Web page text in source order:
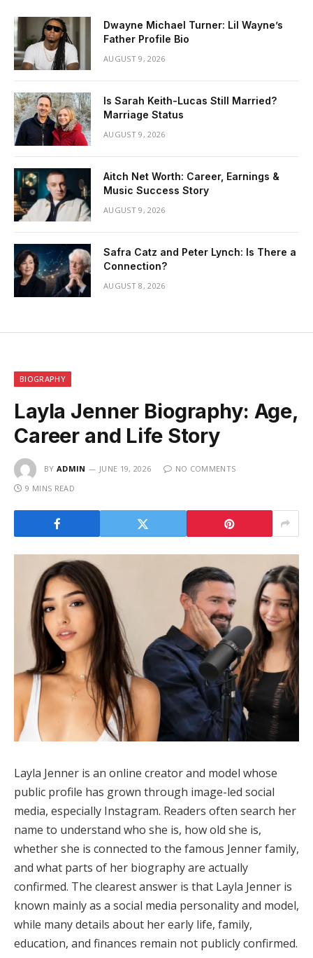
Dwayne Michael Turner: Lil Wayne’s
Father Profile Bio
AUGUST 9, 2026
Is Sarah Keith-Lucas Still Married?
Marriage Status
AUGUST 9, 2026
Aitch Net Worth: Career, Earnings &
Music Success Story
AUGUST 9, 2026
Safra Catz and Peter Lynch: Is There a
Connection?
AUGUST 8, 2026
BIOGRAPHY
Layla Jenner Biography: Age,
Career and Life Story
BY ADMIN JUNE 19, 2026
NO COMMENTS
9 MINS READ
Layla Jenner is an online creator and model whose
public profile has grown through image-led social
media, especially Instagram. Readers often search her
name to understand who she is, how old she is,
whether she is connected to the famous Jenner family,
and what parts of her biography are actually
confirmed. The clearest answer is that Layla Jenner is
known mainly as a social media personality and model,
while many details about her early life, family,
education, and finances remain not publicly confirmed.